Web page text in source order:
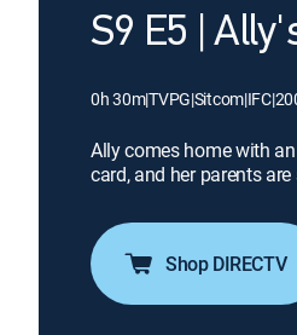
S9 E5 |
0h 30m|TVPG|Sitcom|IFC|
Ally comes home with
card, and her parents are
Shop DIRECTV